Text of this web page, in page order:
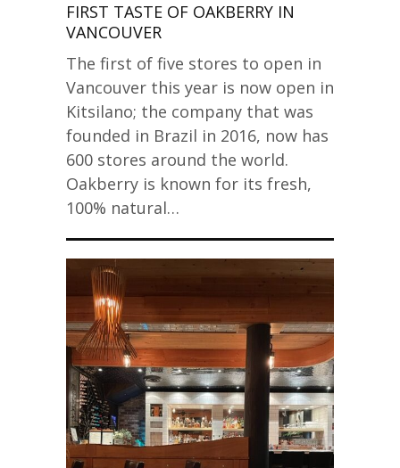
FIRST TASTE OF OAKBERRY IN
VANCOUVER
The first of five stores to open in
Vancouver this year is now open in
Kitsilano; the company that was
founded in Brazil in 2016, now has
600 stores around the world.
Oakberry is known for its fresh,
100% natural…